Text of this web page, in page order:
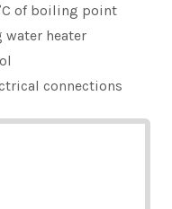
of boiling point
heater
connections